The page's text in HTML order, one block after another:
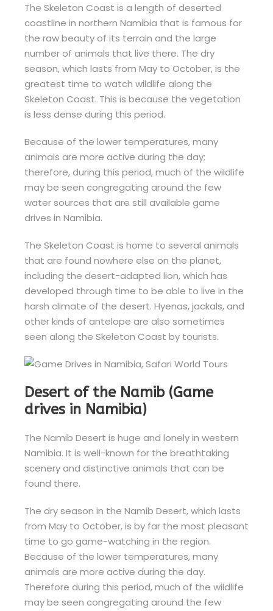
The Skeleton Coast is a length of deserted
coastline in northern Namibia that is famous for
the raw beauty of its terrain and the large
number of animals that live there. The dry
season, which lasts from May to October, is the
greatest time to watch wildlife along the
Skeleton Coast. This is because the vegetation
is less dense during this period.
Because of the lower temperatures, many
animals are more active during the day;
therefore, during this period, much of the wildlife
may be seen congregating around the few
water sources that are still available game
drives in Namibia.
The Skeleton Coast is home to several animals
that are found nowhere else on the planet,
including the desert-adapted lion, which has
developed through time to be able to live in the
harsh climate of the desert. Hyenas, jackals, and
other kinds of antelope are also sometimes
seen along the Skeleton Coast by tourists.
Desert of the Namib (Game
drives in Namibia)
The Namib Desert is huge and lonely in western
Namibia. It is well-known for the breathtaking
scenery and distinctive animals that can be
found there.
The dry season in the Namib Desert, which lasts
from May to October, is by far the most pleasant
time to go game-watching in the region.
Because of the lower temperatures, many
animals are more active during the day.
Therefore during this period, much of the wildlife
may be seen congregating around the few